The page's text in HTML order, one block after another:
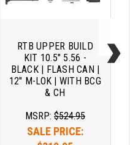
RTB UPPER BUILD
KIT 10.5" 5.56 -
BLACK | FLASH CAN |
12" M-LOK | WITH BCG
& CH
MSRP: $524.95
SALE PRICE: